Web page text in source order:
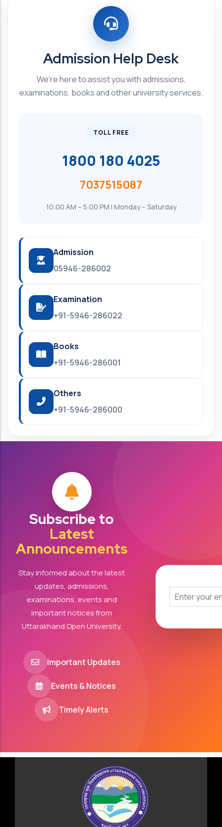
Admission Help Desk
We're here to assist you with admissions,
examinations, books and other university services.
TOLL FREE
1800 180 4025
7037515087
10:00 AM – 5:00 PM | Monday – Saturday
Admission
05946-286002
Examination
+91-5946-286022
Books
+91-5946-286001
Others
+91-5946-286000
Subscribe to
Latest
Announcements
Stay informed about the latest
updates, admissions,
examinations, events and
important notices from
Uttarakhand Open University.
Important Updates
Events & Notices
Timely Alerts